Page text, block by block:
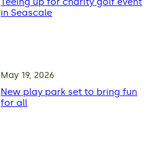
in Seascale
New play park set to bring fun
for all
May 19, 2026